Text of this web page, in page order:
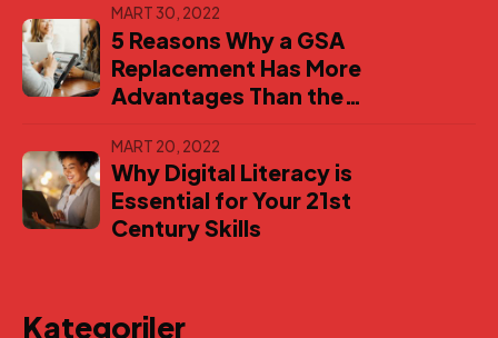
MART 30, 2022
5 Reasons Why a GSA
Replacement Has More
Advantages Than the
MART 20, 2022
Why Digital Literacy is
Essential for Your 21st
Century Skills
Kategoriler